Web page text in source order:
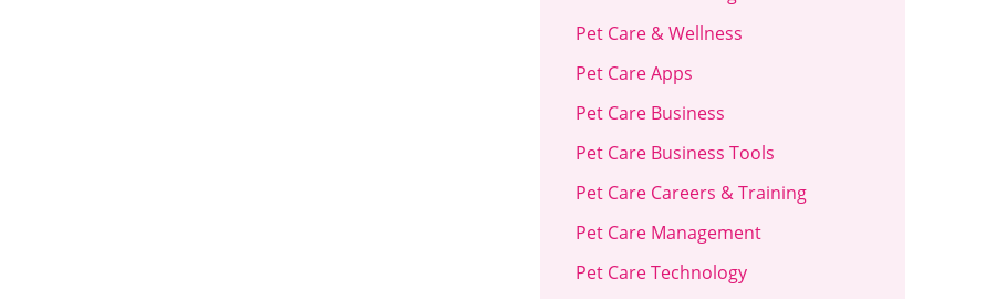
Pet Care & Wellness
Pet Care Apps
Pet Care Business
Pet Care Business Tools
Pet Care Careers & Training
Pet Care Management
Pet Care Technology